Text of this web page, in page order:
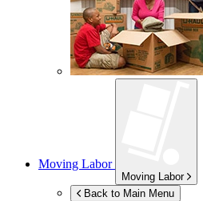
Moving Labor
Moving Labor
Back to Main Menu